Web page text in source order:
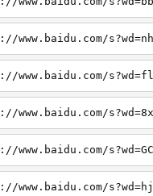
www.baidu.com/
www.baidu.com/
www.baidu.com/
www.baidu.com/
www.baidu.com/